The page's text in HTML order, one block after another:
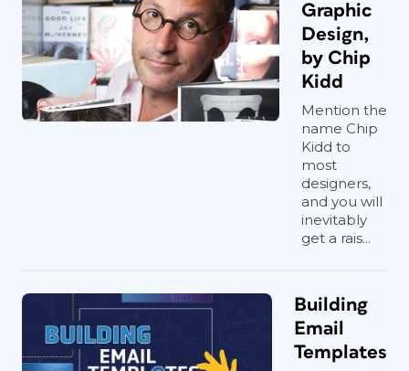
Graphic
Design,
by Chip
Kidd
Mention the
name Chip
Kidd to
most
designers,
and you will
inevitably
get a rais...
Building
Email
Templates